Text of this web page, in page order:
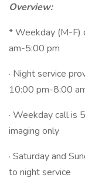
Overview:
* Weekday (M-F)
am-5:00 pm
· Night service
10:00 pm-8:00
· Weekday call is
imaging only
· Saturday and
to night service